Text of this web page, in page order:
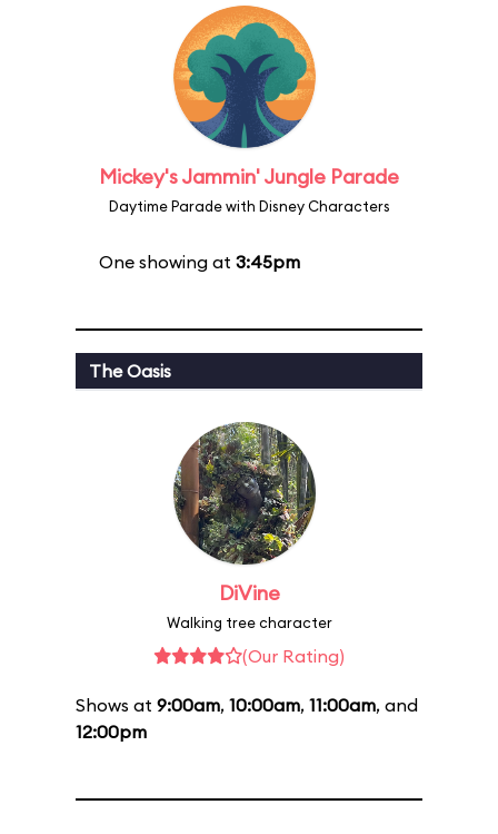
Mickey's Jammin' Jungle Parade
Daytime Parade with Disney Characters
One showing at 3:45pm
The Oasis
DiVine
Walking tree character
(Our Rating)
Shows at 9:00am, 10:00am, 11:00am, and
12:00pm